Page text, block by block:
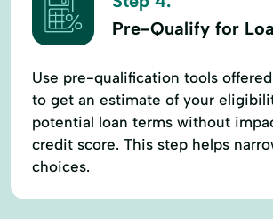
Pre-Qualify for
Use pre-qualification tools
to get an estimate of your
potential loan terms without
credit score. This step helps
choices.